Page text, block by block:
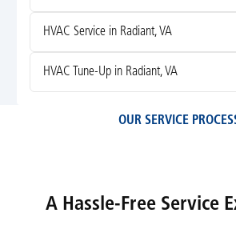
HVAC Service in Radiant, VA
HVAC Tune-Up in Radiant, VA
OUR SERVICE
A Hassle-Free Service